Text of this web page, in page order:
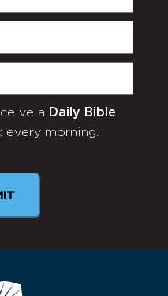
a Daily Bible
every morning.